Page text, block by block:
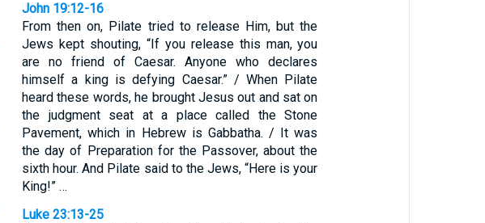
John 19:12-16
From then on, Pilate tried to release Him, but the
Jews kept shouting, “If you release this man, you
are no friend of Caesar. Anyone who declares
himself a king is defying Caesar.” / When Pilate
heard these words, he brought Jesus out and sat on
the judgment seat at a place called the Stone
Pavement, which in Hebrew is Gabbatha. / It was
the day of Preparation for the Passover, about the
sixth hour. And Pilate said to the Jews, “Here is your
King!” …
Luke 23:13-25